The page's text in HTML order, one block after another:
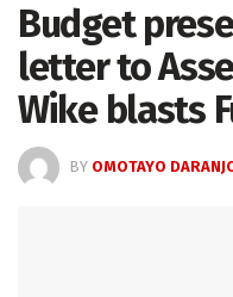
Budget
letter to
Wike blasts
BY OMOTAYO